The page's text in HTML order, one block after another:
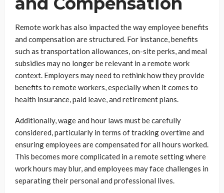
Remote work has also impacted the way employee benefits
and compensation are structured. For instance, benefits
such as transportation allowances, on-site perks, and meal
subsidies may no longer be relevant in a remote work
context. Employers may need to rethink how they provide
benefits to remote workers, especially when it comes to
health insurance, paid leave, and retirement plans.
Additionally, wage and hour laws must be carefully
considered, particularly in terms of tracking overtime and
ensuring employees are compensated for all hours worked.
This becomes more complicated in a remote setting where
work hours may blur, and employees may face challenges in
separating their personal and professional lives.